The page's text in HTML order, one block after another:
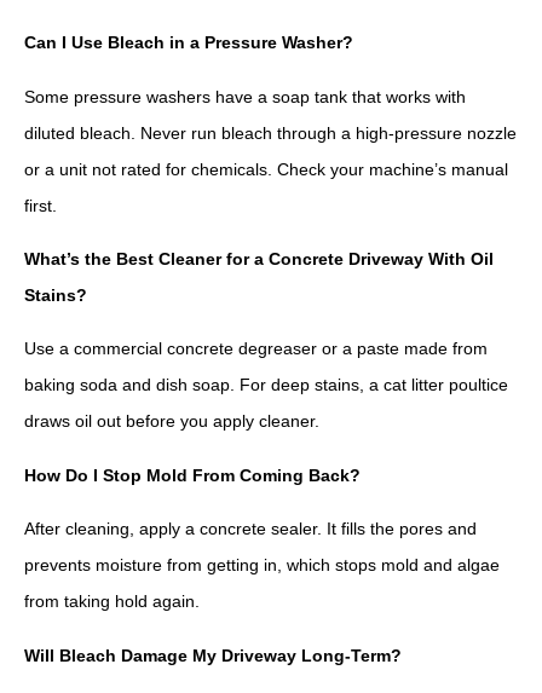
Can I Use Bleach in a Pressure Washer?
Some pressure washers have a soap tank that works with
diluted bleach. Never run bleach through a high-pressure nozzle
or a unit not rated for chemicals. Check your machine’s manual
first.
What’s the Best Cleaner for a Concrete Driveway With Oil
Stains?
Use a commercial concrete degreaser or a paste made from
baking soda and dish soap. For deep stains, a cat litter poultice
draws oil out before you apply cleaner.
How Do I Stop Mold From Coming Back?
After cleaning, apply a concrete sealer. It fills the pores and
prevents moisture from getting in, which stops mold and algae
from taking hold again.
Will Bleach Damage My Driveway Long-Term?